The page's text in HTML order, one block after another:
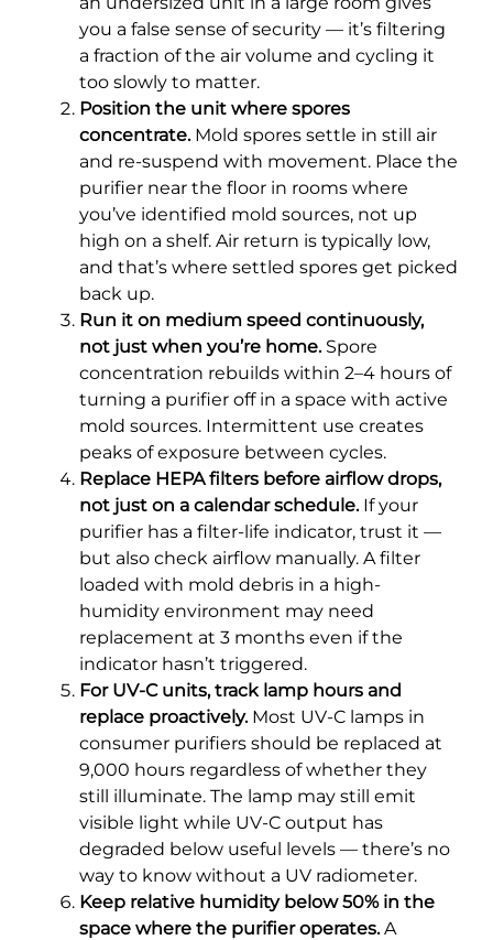
you a false sense of security — it’s filtering
a fraction of the air volume and cycling it
too slowly to matter.
Position the unit where spores
concentrate.Mold spores settle in still air
and re-suspend with movement. Place the
purifier near the floor in rooms where
you’ve identified mold sources, not up
high on a shelf. Air return is typically low,
and that’s where settled spores get picked
back up.
Run it on medium speed continuously,
not just when you’re home.Spore
concentration rebuilds within 2–4 hours of
turning a purifier off in a space with active
mold sources. Intermittent use creates
peaks of exposure between cycles.
Replace HEPA filters before airflow drops,
not just on a calendar schedule.If your
purifier has a filter-life indicator, trust it —
but also check airflow manually. A filter
loaded with mold debris in a high-
humidity environment may need
replacement at 3 months even if the
indicator hasn’t triggered.
For UV-C units, track lamp hours and
replace proactively.Most UV-C lamps in
consumer purifiers should be replaced at
9,000 hours regardless of whether they
still illuminate. The lamp may still emit
visible light while UV-C output has
degraded below useful levels — there’s no
way to know without a UV radiometer.
Keep relative humidity below 50% in the
space where the purifier operates.A